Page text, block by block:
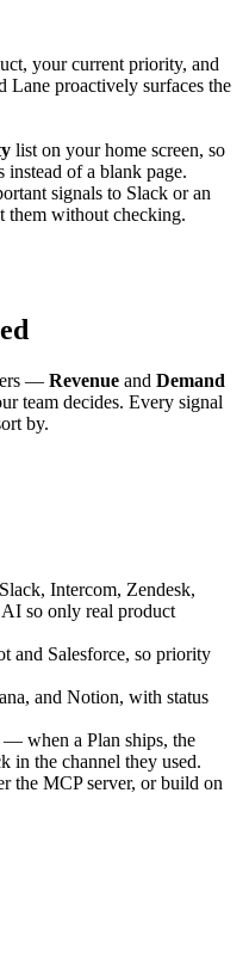
your current priority, and
Lane proactively surfaces the
list on your home screen, so
instead of a blank page.
signals to Slack or an
them without checking.
— Revenue and Demand
team decides. Every signal
by.
Intercom, Zendesk,
so only real product
and Salesforce, so priority
and Notion, with status
— when a Plan ships, the
in the channel they used.
the MCP server, or build on